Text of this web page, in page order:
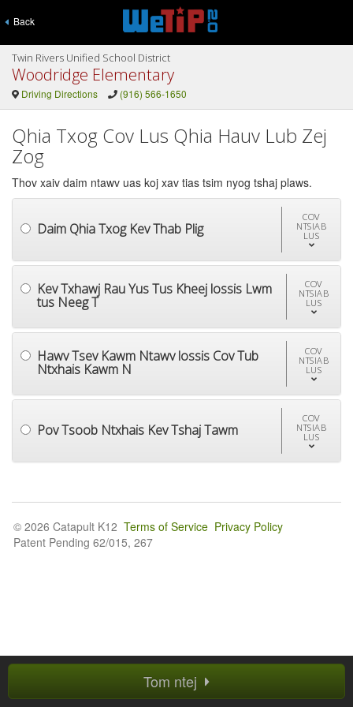
Back
Twin Rivers Unified School District
Woodridge Elementary
Driving Directions (916) 566-1650
Qhia Txog Cov Lus Qhia Hauv Lub Zej
Zog
Thov xaiv daim ntawv uas koj xav tias tsim nyog tshaj plaws.
Daim Qhia Txog Kev Thab Plig
COV
NTSIAB
LUS
Kev Txhawj Rau Yus Tus Kheej lossis Lwm
tus Neeg T
COV
NTSIAB
LUS
Hawv Tsev Kawm Ntawv lossis Cov Tub
Ntxhais Kawm N
COV
NTSIAB
LUS
Pov Tsoob Ntxhais Kev Tshaj Tawm
COV
NTSIAB
LUS
Tom ntej
© 2026 Catapult K12 Terms of Service Privacy Policy
Patent Pending 62/015, 267